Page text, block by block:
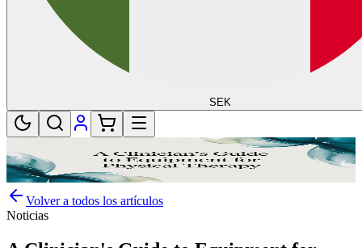
SEK
Volver a todos los artículos
Noticias